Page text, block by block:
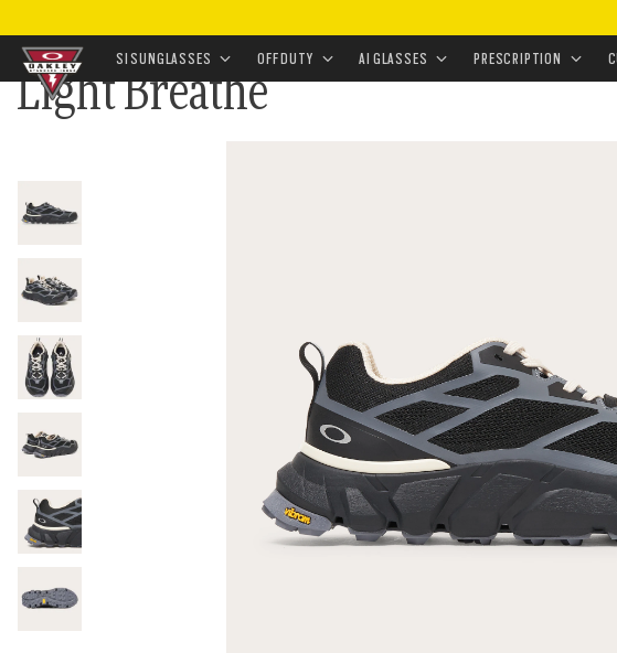
content
SI SUNGLASSES OFF DUTY AI GLASSES PRESCRIPTION
HOME•APPAREL & ACCESSORIES•FOOTWEAR•SNEAKERS•
Light Breathe